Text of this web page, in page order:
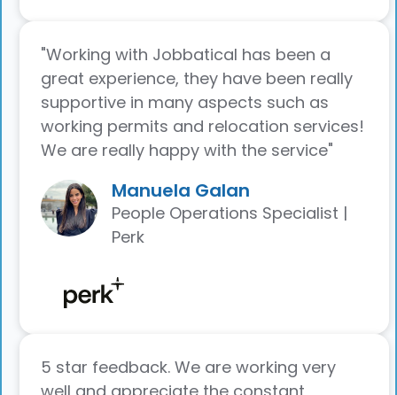
"Working with Jobbatical has been a
great experience, they have been really
supportive in many aspects such as
working permits and relocation services!
We are really happy with the service"
Manuela Galan
People Operations Specialist |
Perk
5 star feedback. We are working very